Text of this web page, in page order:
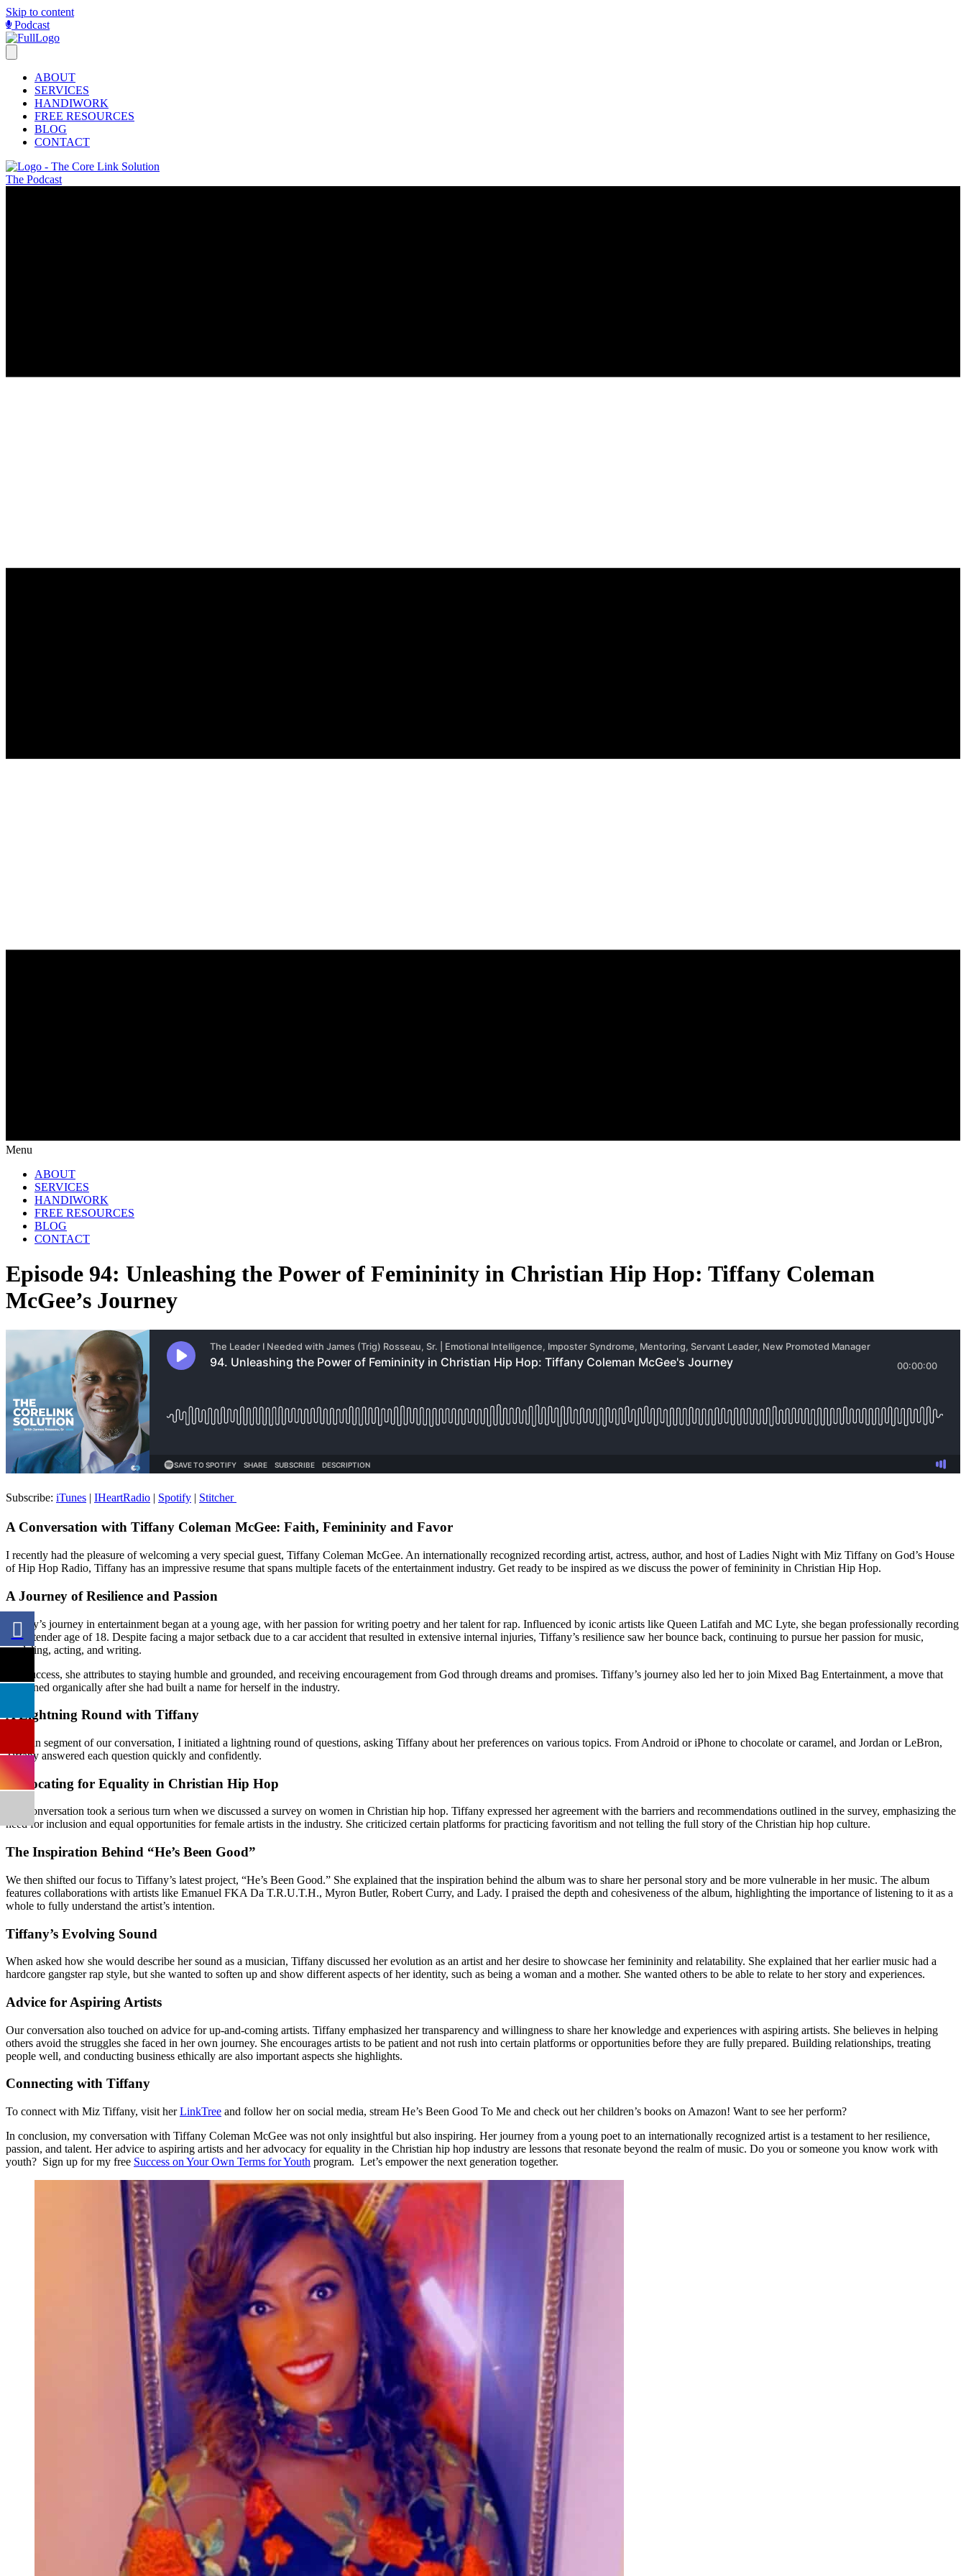
Skip to content
Podcast
ABOUT
SERVICES
HANDIWORK
FREE RESOURCES
BLOG
CONTACT
The Podcast
Menu
ABOUT
SERVICES
HANDIWORK
FREE RESOURCES
BLOG
CONTACT
Episode 94: Unleashing the Power of Femininity in Christian Hip Hop: Tiffany Coleman
McGee’s Journey
Subscribe: iTunes | IHeartRadio | Spotify | Stitcher
A Conversation with Tiffany Coleman McGee: Faith, Femininity and Favor
I recently had the pleasure of welcoming a very special guest, Tiffany Coleman McGee. An internationally recognized recording artist, actress, author, and host of Ladies Night with Miz Tiffany on God’s House
of Hip Hop Radio, Tiffany has an impressive resume that spans multiple facets of the entertainment industry. Get ready to be inspired as we discuss the power of femininity in Christian Hip Hop.
A Journey of Resilience and Passion
Tiffany’s journey in entertainment began at a young age, with her passion for writing poetry and her talent for rap. Influenced by iconic artists like Queen Latifah and MC Lyte, she began professionally recording
at the tender age of 18. Despite facing a major setback due to a car accident that resulted in extensive internal injuries, Tiffany’s resilience saw her bounce back, continuing to pursue her passion for music,
modeling, acting, and writing.
Her success, she attributes to staying humble and grounded, and receiving encouragement from God through dreams and promises. Tiffany’s journey also led her to join Mixed Bag Entertainment, a move that
happened organically after she had built a name for herself in the industry.
A Lightning Round with Tiffany
In a fun segment of our conversation, I initiated a lightning round of questions, asking Tiffany about her preferences on various topics. From Android or iPhone to chocolate or caramel, and Jordan or LeBron,
Tiffany answered each question quickly and confidently.
Advocating for Equality in Christian Hip Hop
Our conversation took a serious turn when we discussed a survey on women in Christian hip hop. Tiffany expressed her agreement with the barriers and recommendations outlined in the survey, emphasizing the
need for inclusion and equal opportunities for female artists in the industry. She criticized certain platforms for practicing favoritism and not telling the full story of the Christian hip hop culture.
The Inspiration Behind “He’s Been Good”
We then shifted our focus to Tiffany’s latest project, “He’s Been Good.” She explained that the inspiration behind the album was to share her personal story and be more vulnerable in her music. The album
features collaborations with artists like Emanuel FKA Da T.R.U.T.H., Myron Butler, Robert Curry, and Lady. I praised the depth and cohesiveness of the album, highlighting the importance of listening to it as a
whole to fully understand the artist’s intention.
Tiffany’s Evolving Sound
When asked how she would describe her sound as a musician, Tiffany discussed her evolution as an artist and her desire to showcase her femininity and relatability. She explained that her earlier music had a
hardcore gangster rap style, but she wanted to soften up and show different aspects of her identity, such as being a woman and a mother. She wanted others to be able to relate to her story and experiences.
Advice for Aspiring Artists
Our conversation also touched on advice for up-and-coming artists. Tiffany emphasized her transparency and willingness to share her knowledge and experiences with aspiring artists. She believes in helping
others avoid the struggles she faced in her own journey. She encourages artists to be patient and not rush into certain platforms or opportunities before they are fully prepared. Building relationships, treating
people well, and conducting business ethically are also important aspects she highlights.
Connecting with Tiffany
To connect with Miz Tiffany, visit herLinkTree and follow her on social media, stream He’s Been Good To Me and check out her children’s books on Amazon! Want to see her perform?
In conclusion, my conversation with Tiffany Coleman McGee was not only insightful but also inspiring. Her journey from a young poet to an internationally recognized artist is a testament to her resilience,
passion, and talent. Her advice to aspiring artists and her advocacy for equality in the Christian hip hop industry are lessons that resonate beyond the realm of music. Do you or someone you know work with
youth? Sign up for my free Success on Your Own Terms for Youth program. Let’s empower the next generation together.